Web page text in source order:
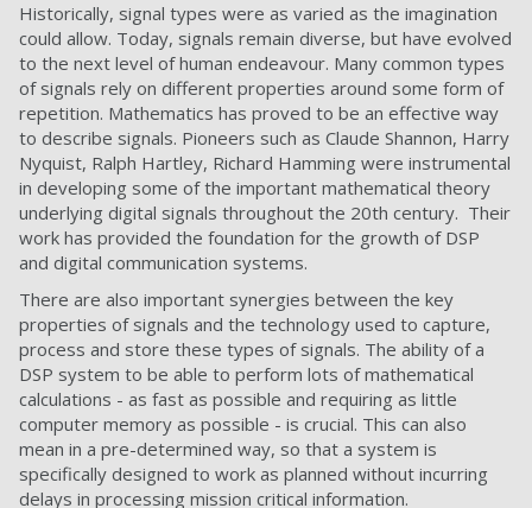
Historically, signal types were as varied as the imagination
could allow. Today, signals remain diverse, but have evolved
to the next level of human endeavour. Many common types
of signals rely on different properties around some form of
repetition. Mathematics has proved to be an effective way
to describe signals. Pioneers such as Claude Shannon, Harry
Nyquist, Ralph Hartley, Richard Hamming were instrumental
in developing some of the important mathematical theory
underlying digital signals throughout the 20th century. Their
work has provided the foundation for the growth of DSP
and digital communication systems.
There are also important synergies between the key
properties of signals and the technology used to capture,
process and store these types of signals. The ability of a
DSP system to be able to perform lots of mathematical
calculations - as fast as possible and requiring as little
computer memory as possible - is crucial. This can also
mean in a pre-determined way, so that a system is
specifically designed to work as planned without incurring
delays in processing mission critical information.